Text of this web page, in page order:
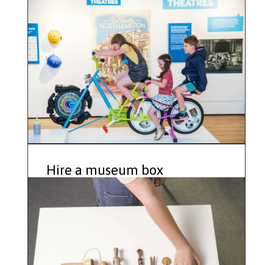
Hire a museum box